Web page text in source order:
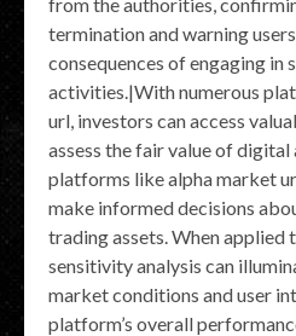
termination and warning
consequences of engaging in
activities.|With numerous
url, investors can access
assess the fair value of
platforms like alpha market
make informed decisions
trading assets. When applied
sensitivity analysis can
market conditions and user
platform’s overall